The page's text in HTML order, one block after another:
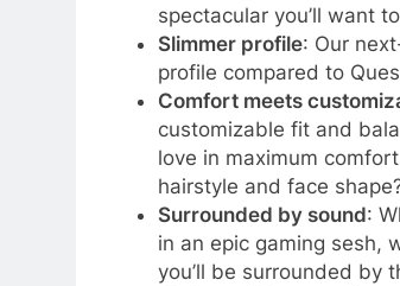
spectacular you’ll want
Slimmer profile: Our
profile compared to
Comfort meets
customizable fit and
love in maximum
hairstyle and face
Surrounded by sound:
in an epic gaming sesh,
you’ll be surrounded by